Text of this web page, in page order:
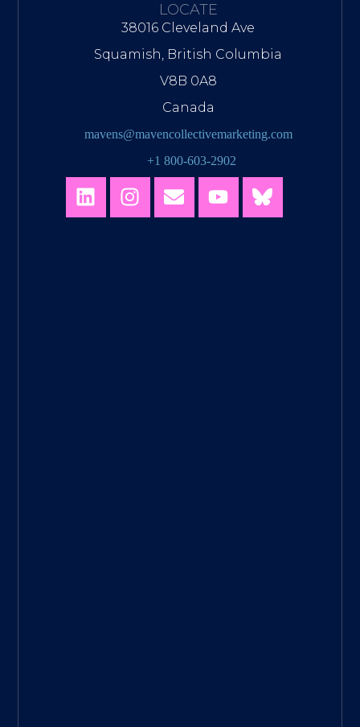
LOCATE
38016 Cleveland Ave
Squamish, British Columbia
V8B 0A8
Canada
mavens@mavencollectivemarketing.com
+1 800-603-2902